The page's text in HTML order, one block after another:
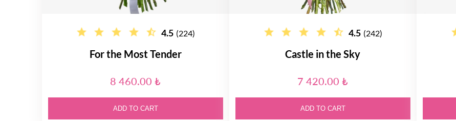
4.5 (224)
For the Most Tender
8 460.00 ₺
ADD TO CART
4.5 (242)
Castle in the Sky
7 420.00 ₺
ADD TO CART